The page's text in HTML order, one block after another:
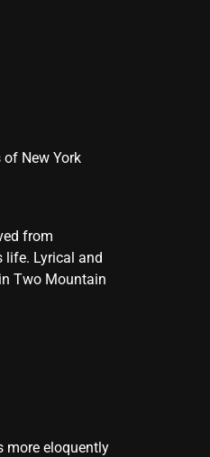
of New York
from
life. Lyrical and
Two Mountain
more eloquently